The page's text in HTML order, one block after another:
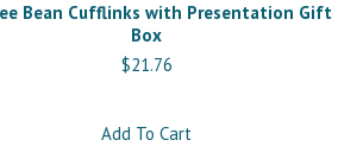
Bean Cufflinks with Presentation Gift
Box
$21.76
Add To Cart